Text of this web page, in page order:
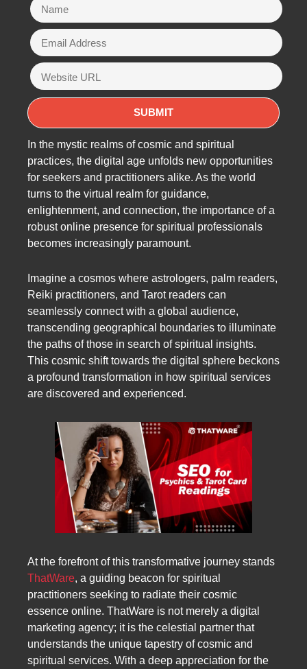
In the mystic realms of cosmic and spiritual
practices, the digital age unfolds new opportunities
for seekers and practitioners alike. As the world
turns to the virtual realm for guidance,
enlightenment, and connection, the importance of a
robust online presence for spiritual professionals
becomes increasingly paramount.
Imagine a cosmos where astrologers, palm readers,
Reiki practitioners, and Tarot readers can
seamlessly connect with a global audience,
transcending geographical boundaries to illuminate
the paths of those in search of spiritual insights.
This cosmic shift towards the digital sphere beckons
a profound transformation in how spiritual services
are discovered and experienced.
At the forefront of this transformative journey stands
ThatWare, a guiding beacon for spiritual
practitioners seeking to radiate their cosmic
essence online. ThatWare is not merely a digital
marketing agency; it is the celestial partner that
understands the unique tapestry of cosmic and
spiritual services. With a deep appreciation for the